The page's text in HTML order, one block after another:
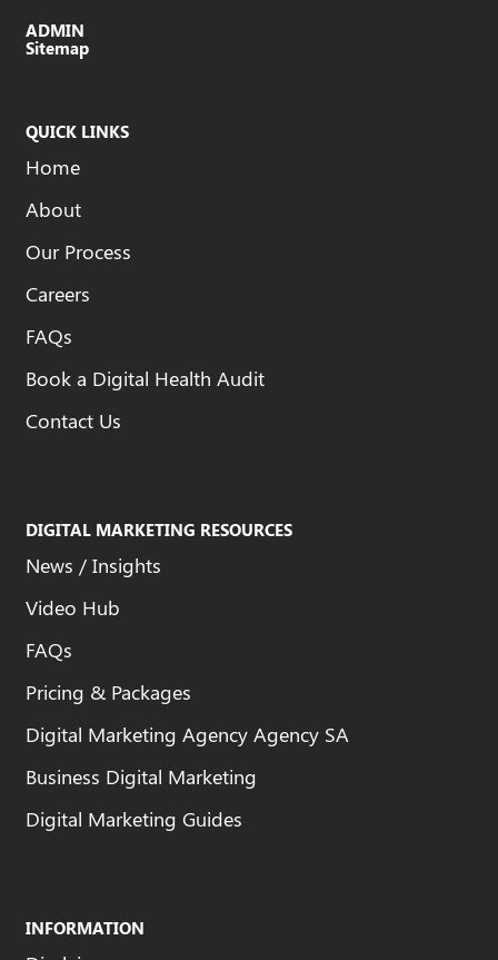
ADMIN
Sitemap
QUICK LINKS
Home
About
Our Process
Careers
FAQs
Book a Digital Health Audit
Contact Us
DIGITAL MARKETING RESOURCES
News / Insights
Video Hub
FAQs
Pricing & Packages
Digital Marketing Agency Agency SA
Business Digital Marketing
Digital Marketing Guides
INFORMATION